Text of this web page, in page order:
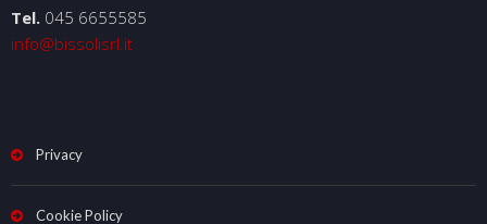
Tel. 045 6655585
info@bissolisrl.it
Privacy
Cookie Policy